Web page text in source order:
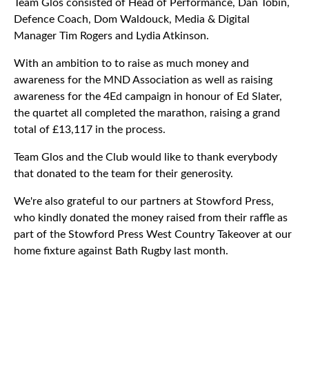
Team Glos consisted of Head of Performance, Dan Tobin,
Defence Coach, Dom Waldouck, Media & Digital
Manager Tim Rogers and Lydia Atkinson.
With an ambition to to raise as much money and
awareness for the MND Association as well as raising
awareness for the 4Ed campaign in honour of Ed Slater,
the quartet all completed the marathon, raising a grand
total of £13,117 in the process.
Team Glos and the Club would like to thank everybody
that donated to the team for their generosity.
We're also grateful to our partners at Stowford Press,
who kindly donated the money raised from their raffle as
part of the Stowford Press West Country Takeover at our
home fixture against Bath Rugby last month.